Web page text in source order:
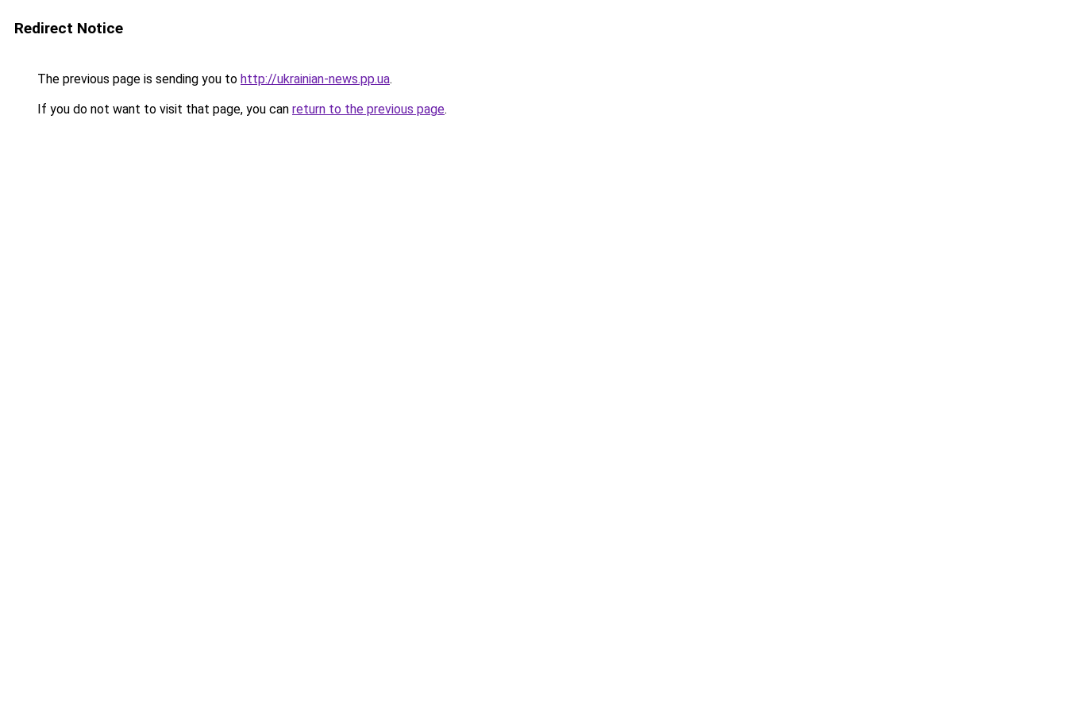
Redirect Notice
The previous page is sending you to http://ukrainian-news.pp.ua.
If you do not want to visit that page, you can return to the previous page.